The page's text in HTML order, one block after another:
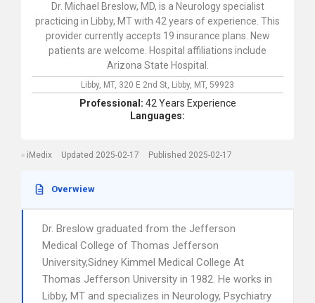
Dr. Michael Breslow, MD, is a Neurology specialist
practicing in Libby, MT with 42 years of experience. This
provider currently accepts 19 insurance plans. New
patients are welcome. Hospital affiliations include
Arizona State Hospital.
Libby, MT, 320 E 2nd St, Libby, MT, 59923
Professional: 42 Years Experience
Languages:
iMedix Updated 2025-02-17 Published 2025-02-17
Overwiew
Dr. Breslow graduated from the Jefferson
Medical College of Thomas Jefferson
University,Sidney Kimmel Medical College At
Thomas Jefferson University in 1982. He works in
Libby, MT and specializes in Neurology, Psychiatry